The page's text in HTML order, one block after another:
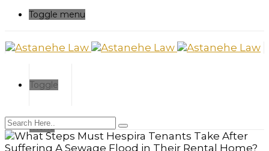
Toggle menu
Toggle
menu